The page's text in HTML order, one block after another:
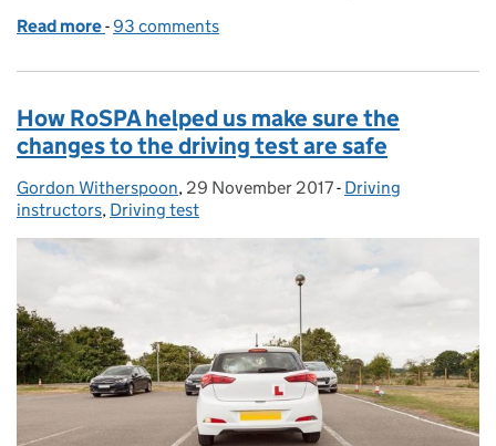
Read more of 2 months since the driving test changed
-93 comments
How RoSPA helped us make sure the
changes to the driving test are safe
Posted by:
Gordon Witherspoon, Posted on:
29 November 2017- Categories:
Driving
instructors, Driving test